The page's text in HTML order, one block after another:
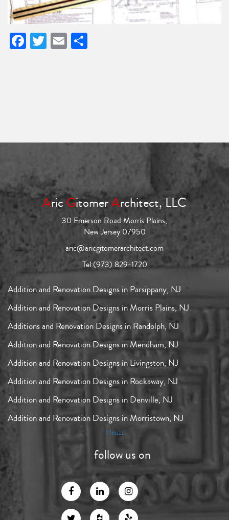
Facebook
Twitter
Email
AricGitomerArchitect, LLC
30 Emerson Road Morris Plains,
New Jersey 07950
aric@aricgitomerarchitect.com
Tel:(973) 829-1720
Addition and Renovation Designs in Parsippany, NJ
Addition and Renovation Designs in Morris Plains, NJ
Additions and Renovation Designs in Randolph, NJ
Addition and Renovation Designs in Mendham, NJ
Addition and Renovation Designs in Livingston, NJ
Addition and Renovation Designs in Rockaway, NJ
Addition and Renovation Designs in Denville, NJ
Addition and Renovation Designs in Morristown, NJ
Houzz
follow us on